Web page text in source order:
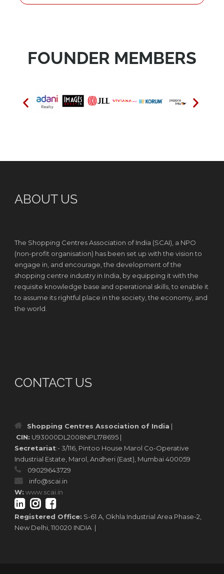
FOUNDER MEMBERS
ABOUT US
The Shopping Centres Association of India (SCAI), a NPO
(non-profit organisation) has been set up with the vision to
engage in, and encourage, the development of the
shopping centre industry in India, by equipping it with the
requisite knowledge base and operational skills, to enable it
to assume its rightful place in the society, the economy, and
the world.
CONTACT US
Shopping Centres Association of India |
CIN: U93000DL2008NPL178695 |
Secretariat:- 3/116, Pintoo House Marol Co-Operative
Industrial Estate, Marol, Andheri (East), Mumbai 400059
09029643729
info@scai.in
W: www.scai.in
Registered Office: S-61 A, Okhla Industrial Area Phase-2,
New Delhi, 110020 INDIA |